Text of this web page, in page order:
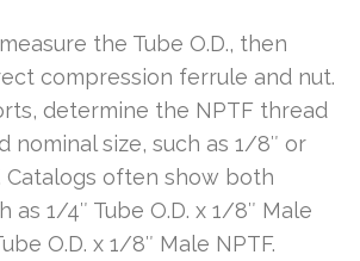
the Tube O.D., then
compression ferrule and nut.
determine the NPTF thread
nominal size, such as 1/8″ or
Catalogs often show both
as 1/4″ Tube O.D. x 1/8″ Male
O.D. x 1/8″ Male NPTF.